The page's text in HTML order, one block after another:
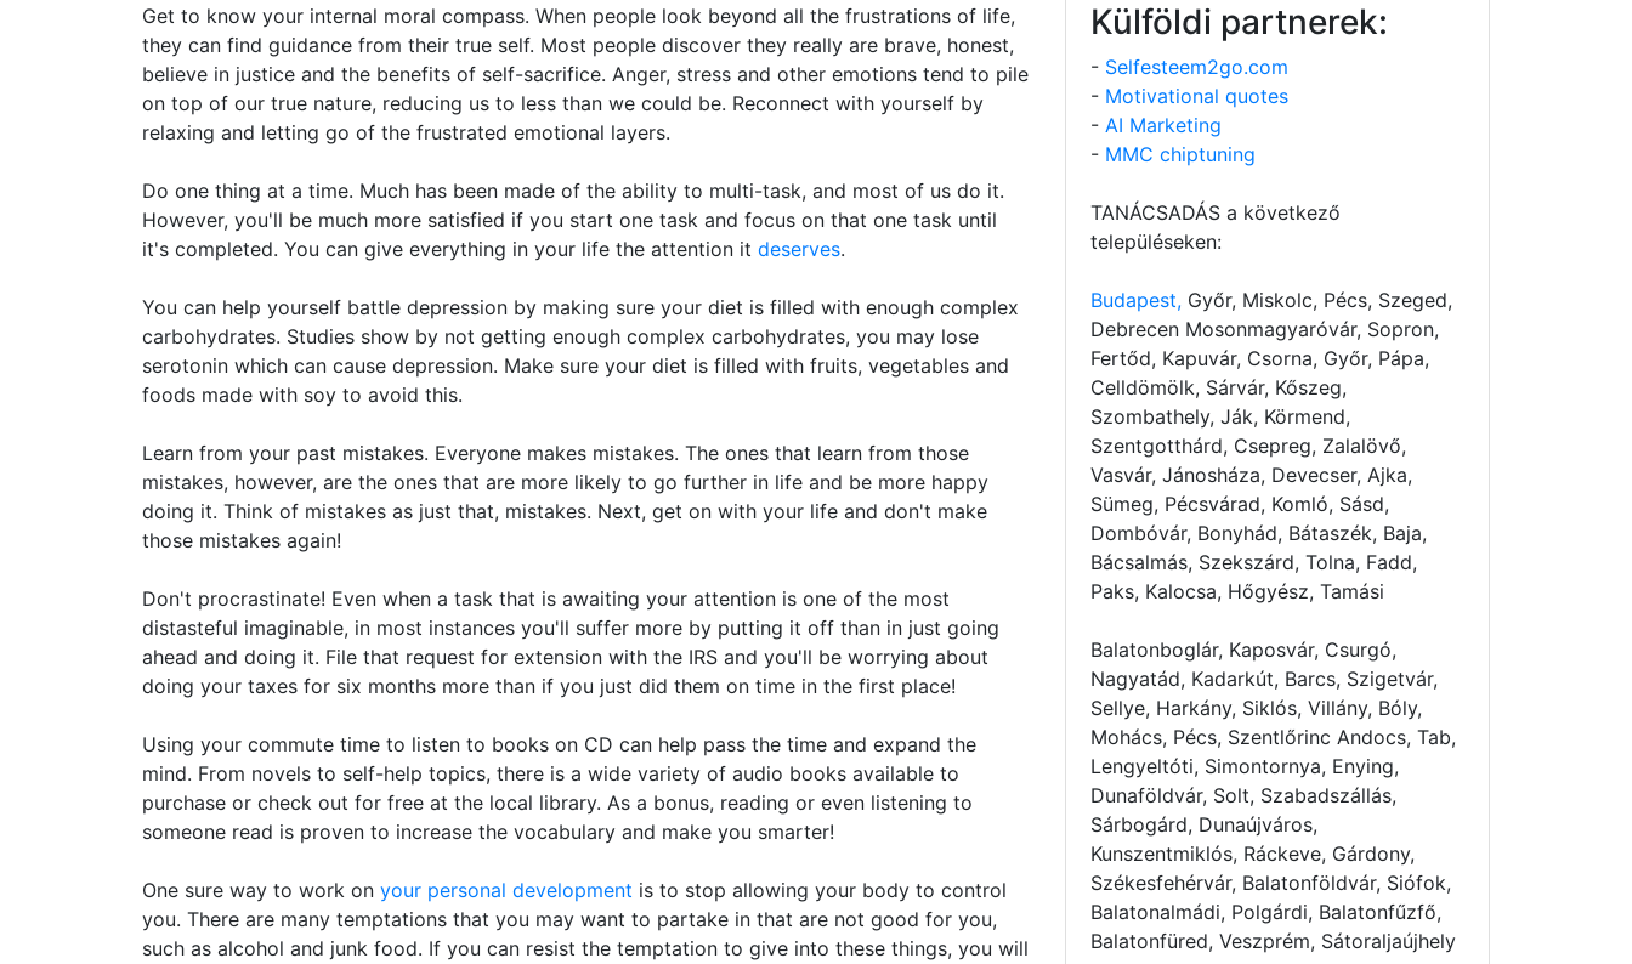
Get to know your internal moral compass. When people look beyond all the frustrations of life,
they can find guidance from their true self. Most people discover they really are brave, honest,
believe in justice and the benefits of self-sacrifice. Anger, stress and other emotions tend to pile
on top of our true nature, reducing us to less than we could be. Reconnect with yourself by
relaxing and letting go of the frustrated emotional layers.
Do one thing at a time. Much has been made of the ability to multi-task, and most of us do it.
However, you'll be much more satisfied if you start one task and focus on that one task until
it's completed. You can give everything in your life the attention it deserves.
You can help yourself battle depression by making sure your diet is filled with enough complex
carbohydrates. Studies show by not getting enough complex carbohydrates, you may lose
serotonin which can cause depression. Make sure your diet is filled with fruits, vegetables and
foods made with soy to avoid this.
Learn from your past mistakes. Everyone makes mistakes. The ones that learn from those
mistakes, however, are the ones that are more likely to go further in life and be more happy
doing it. Think of mistakes as just that, mistakes. Next, get on with your life and don't make
those mistakes again!
Don't procrastinate! Even when a task that is awaiting your attention is one of the most
distasteful imaginable, in most instances you'll suffer more by putting it off than in just going
ahead and doing it. File that request for extension with the IRS and you'll be worrying about
doing your taxes for six months more than if you just did them on time in the first place!
Using your commute time to listen to books on CD can help pass the time and expand the
mind. From novels to self-help topics, there is a wide variety of audio books available to
purchase or check out for free at the local library. As a bonus, reading or even listening to
someone read is proven to increase the vocabulary and make you smarter!
One sure way to work on your personal development is to stop allowing your body to control
you. There are many temptations that you may want to partake in that are not good for you,
such as alcohol and junk food. If you can resist the temptation to give into these things, you will
Külföldi partnerek:
- Selfesteem2go.com
- Motivational quotes
- AI Marketing
- MMC chiptuning
TANÁCSADÁS a következő
településeken:
Budapest, Győr, Miskolc, Pécs, Szeged,
Debrecen Mosonmagyaróvár, Sopron,
Fertőd, Kapuvár, Csorna, Győr, Pápa,
Celldömölk, Sárvár, Kőszeg,
Szombathely, Ják, Körmend,
Szentgotthárd, Csepreg, Zalalövő,
Vasvár, Jánosháza, Devecser, Ajka,
Sümeg, Pécsvárad, Komló, Sásd,
Dombóvár, Bonyhád, Bátaszék, Baja,
Bácsalmás, Szekszárd, Tolna, Fadd,
Paks, Kalocsa, Hőgyész, Tamási
Balatonboglár, Kaposvár, Csurgó,
Nagyatád, Kadarkút, Barcs, Szigetvár,
Sellye, Harkány, Siklós, Villány, Bóly,
Mohács, Pécs, Szentlőrinc Andocs, Tab,
Lengyeltóti, Simontornya, Enying,
Dunaföldvár, Solt, Szabadszállás,
Sárbogárd, Dunaújváros,
Kunszentmiklós, Ráckeve, Gárdony,
Székesfehérvár, Balatonföldvár, Siófok,
Balatonalmádi, Polgárdi, Balatonfűzfő,
Balatonfüred, Veszprém, Sátoraljaújhely